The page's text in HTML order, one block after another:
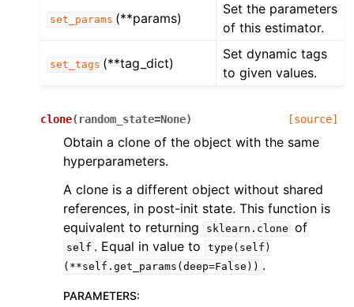
set_params (**params)
Set the parameters
of this estimator.
set_tags (**tag_dict)
Set dynamic tags
to given values.
clone( random_state=None) [source]
Obtain a clone of the object with the same
hyperparameters.
A clone is a different object without shared
references, in post-init state. This function is
equivalent to returning
sklearn.clone of
self . Equal in value to
type(self)
(**self.get_params(deep=False)) .
PARAMETERS: